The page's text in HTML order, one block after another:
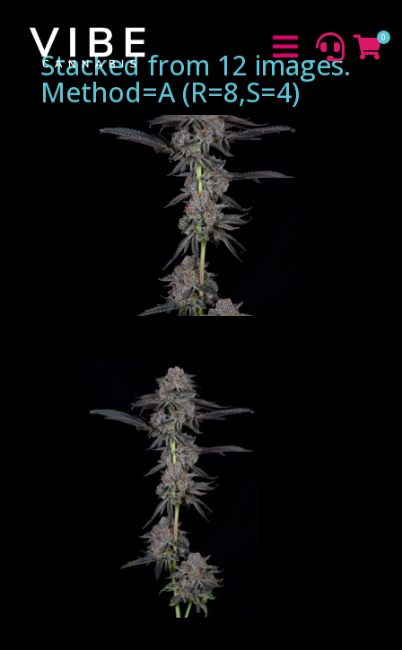
  0
Stacked from 12 images.
Method=A (R=8,S=4)